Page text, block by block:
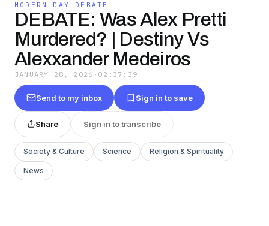
MODERN-DAY DEBATE
DEBATE: Was Alex Pretti
Murdered? | Destiny Vs
Alexxander Medeiros
JANUARY 28, 2026 · 02:37:39
Send to my inbox Sign in to save
Share Sign in to transcribe
Society & Culture Science Religion & Spirituality
News